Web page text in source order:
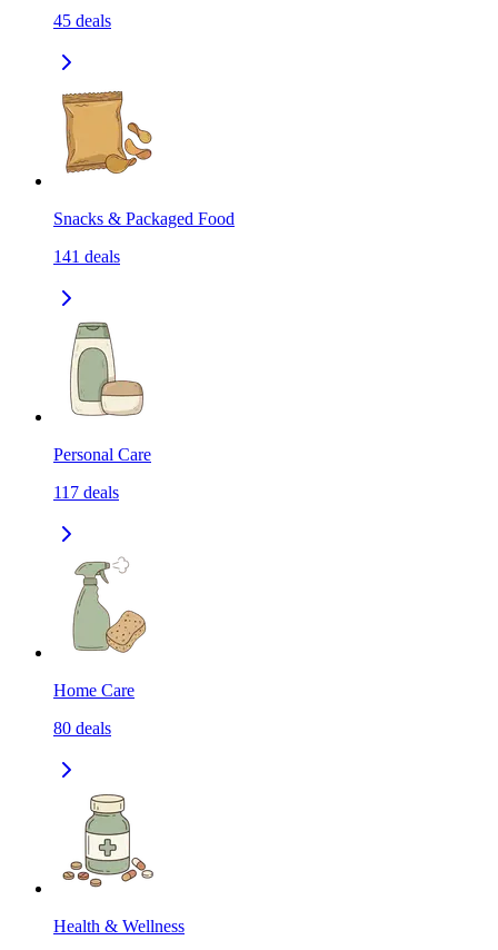
45 deals
Snacks & Packaged Food
141 deals
Personal Care
117 deals
Home Care
80 deals
Health & Wellness